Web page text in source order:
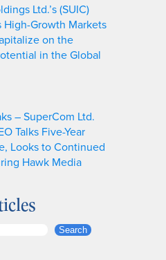
Ltd.’s (SUIC)
High-Growth Markets
on the
in the Global
– SuperCom Ltd.
Talks Five-Year
Looks to Continued
Hawk Media
Search